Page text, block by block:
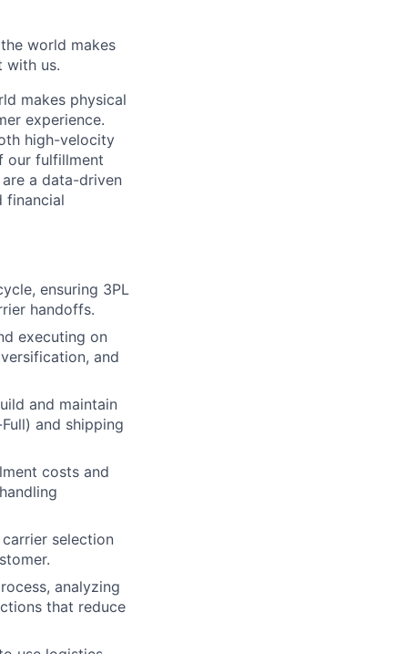
world makes
with us.
makes physical
experience.
high-velocity
our fulfillment
a data-driven
financial
ensuring 3PL
handoffs.
executing on
and
and maintain
and shipping
costs and
selection
analyzing
that reduce